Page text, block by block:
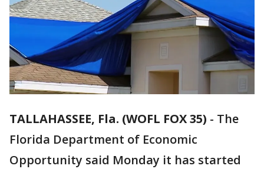
TALLAHASSEE, Fla. (WOFL FOX 35) - The
Florida Department of Economic
Opportunity said Monday it has started